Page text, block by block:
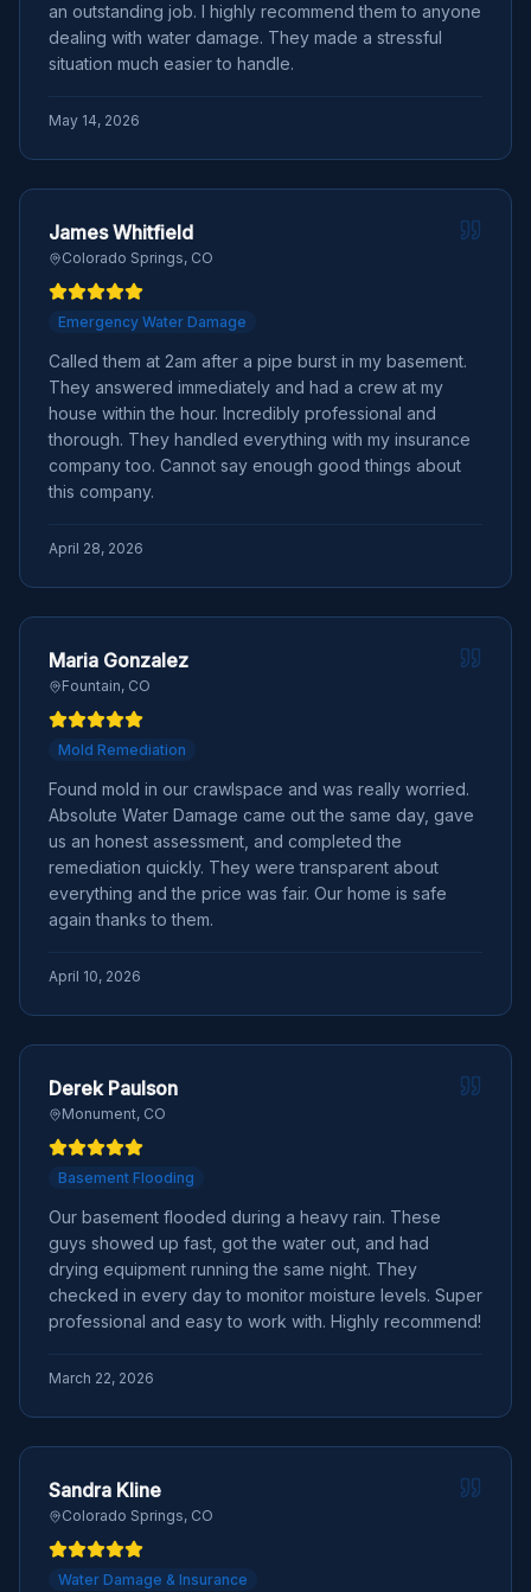
an outstanding job. I highly recommend them to anyone
dealing with water damage. They made a stressful
situation much easier to handle.
May 14, 2026
James Whitfield
Colorado Springs, CO
Emergency Water Damage
Called them at 2am after a pipe burst in my basement.
They answered immediately and had a crew at my
house within the hour. Incredibly professional and
thorough. They handled everything with my insurance
company too. Cannot say enough good things about
this company.
April 28, 2026
Maria Gonzalez
Fountain, CO
Mold Remediation
Found mold in our crawlspace and was really worried.
Absolute Water Damage came out the same day, gave
us an honest assessment, and completed the
remediation quickly. They were transparent about
everything and the price was fair. Our home is safe
again thanks to them.
April 10, 2026
Derek Paulson
Monument, CO
Basement Flooding
Our basement flooded during a heavy rain. These
guys showed up fast, got the water out, and had
drying equipment running the same night. They
checked in every day to monitor moisture levels. Super
professional and easy to work with. Highly recommend!
March 22, 2026
Sandra Kline
Colorado Springs, CO
Water Damage & Insurance